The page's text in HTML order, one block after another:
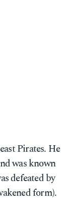
Pirates. He
was known
defeated by
form).